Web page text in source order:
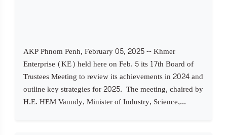
AKP Phnom Penh, February 05, 2025 -- Khmer
Enterprise (KE) held here on Feb. 5 its 17th Board of
Trustees Meeting to review its achievements in 2024 and
outline key strategies for 2025. The meeting, chaired by
H.E. HEM Vanndy, Minister of Industry, Science,...